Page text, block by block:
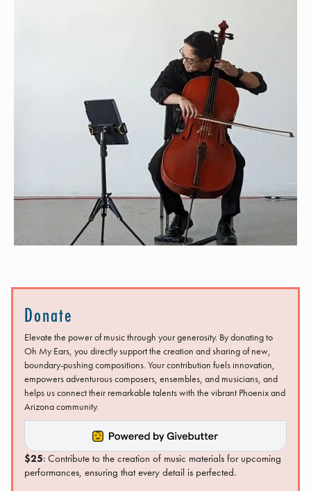
Donate
Elevate the power of music through your generosity. By donating to
Oh My Ears, you directly support the creation and sharing of new,
boundary-pushing compositions. Your contribution fuels innovation,
empowers adventurous composers, ensembles, and musicians, and
helps us connect their remarkable talents with the vibrant Phoenix and
Arizona community.
$25: Contribute to the creation of music materials for upcoming
performances, ensuring that every detail is perfected.